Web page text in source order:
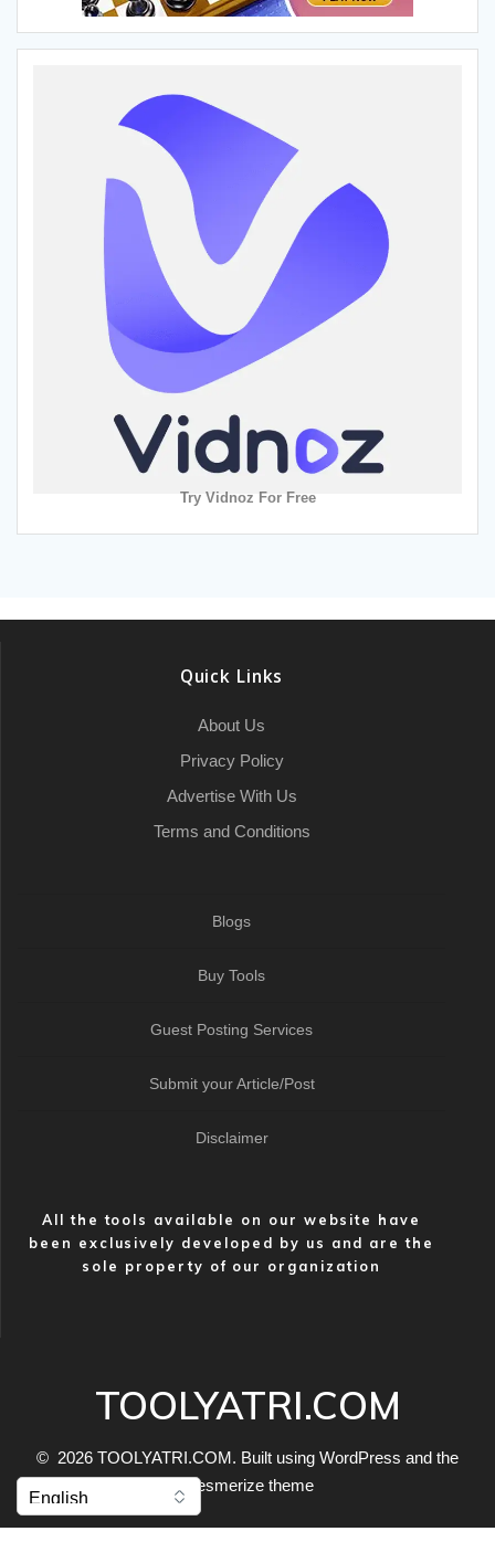
Try Vidnoz For Free
Quick Links
About Us
Privacy Policy
Advertise With Us
Terms and Conditions
Blogs
Buy Tools
Guest Posting Services
Submit your Article/Post
Disclaimer
All the tools available on our website have
been exclusively developed by us and are the
sole property of our organization
TOOLYATRI.COM
© 2026 TOOLYATRI.COM. Built using WordPress and the
Mesmerize theme